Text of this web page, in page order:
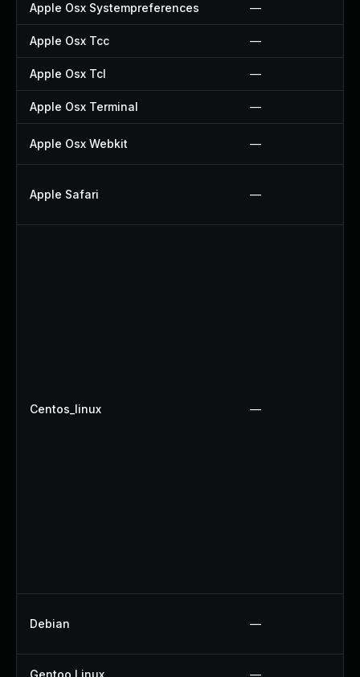
Apple Osx Systempreferences —
Apple Osx Tcc —
Apple Osx Tcl —
Apple Osx Terminal —
Apple Osx Webkit —
Apple Safari —
Centos_linux —
Debian —
Gentoo Linux —